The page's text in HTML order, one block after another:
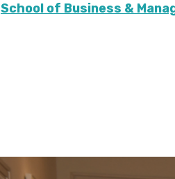
School of Business &